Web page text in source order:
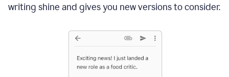
writing shine and gives you new versions to consider.